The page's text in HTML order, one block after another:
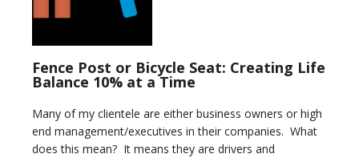
Fence Post or Bicycle Seat: Creating Life
Balance 10% at a Time
Many of my clientele are either business owners or high
end management/executives in their companies. What
does this mean? It means they are drivers and